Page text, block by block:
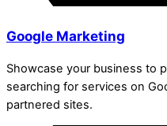
Google Marketing
Showcase your business to
searching for services on
partnered sites.